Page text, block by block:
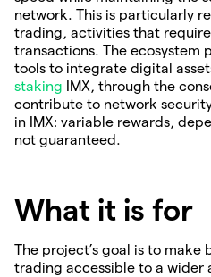
network. This is particularly
trading, activities that
transactions. The ecosystem
tools to integrate digital
staking IMX, through the
contribute to network
in IMX: variable rewards,
not guaranteed.
What it is for
The project’s goal is to make
trading accessible to a wider